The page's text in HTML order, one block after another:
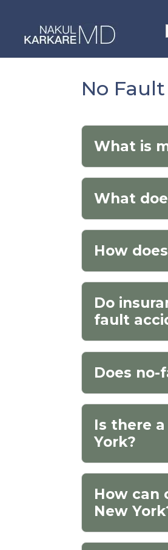
content
No
What is
What
How
Do
fault
Does no-
Is there
York?
How can
New